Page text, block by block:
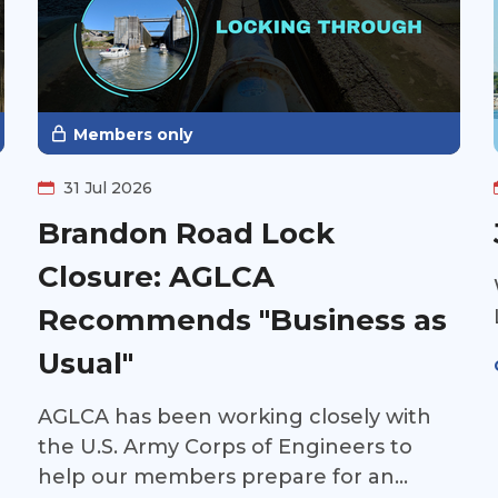
Members only
31 Jul 2026
Brandon Road Lock
Closure: AGLCA
Recommends "Business as
Usual"
AGLCA has been working closely with
the U.S. Army Corps of Engineers to
help our members prepare for an